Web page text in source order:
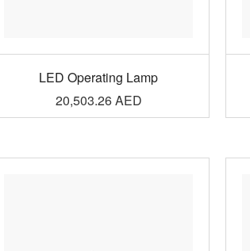
LED Operating Lamp
20,503.26AED